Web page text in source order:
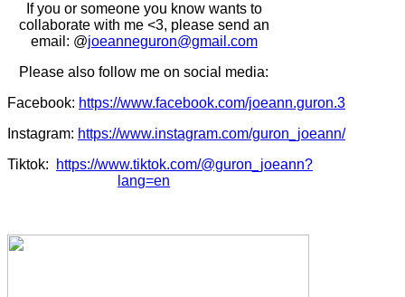
If you or someone you know wants to
collaborate with me <3, please send an
email: @joeanneguron@gmail.com
Please also follow me on social media:
Facebook: https://www.facebook.com/joeann.guron.3
Instagram: https://www.instagram.com/guron_joeann/
Tiktok:
https://www.tiktok.com/@guron_joeann?
lang=en